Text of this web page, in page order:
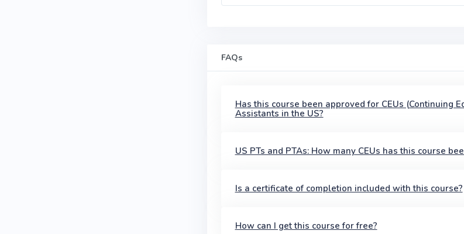
FAQs
Has this course been approved for CEUs (Continuing
Assistants in the US?
US PTs and PTAs: How many CEUs has this course
Is a certificate of completion included with this course?
How can I get this course for free?